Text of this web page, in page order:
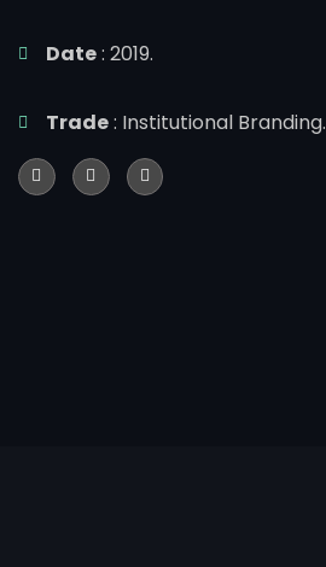
Date: 2019.
Trade: Institutional Branding.